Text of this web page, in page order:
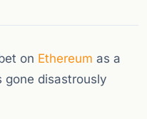
on Ethereum as a
gone disastrously